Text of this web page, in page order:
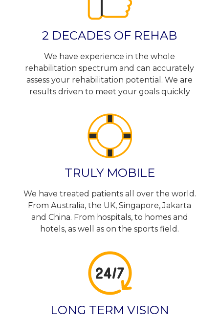
2 DECADES OF REHAB
We have experience in the whole
rehabilitation spectrum and can accurately
assess your rehabilitation potential. We are
results driven to meet your goals quickly
TRULY MOBILE
We have treated patients all over the world.
From Australia, the UK, Singapore, Jakarta
and China. From hospitals, to homes and
hotels, as well as on the sports field.
LONG TERM VISION